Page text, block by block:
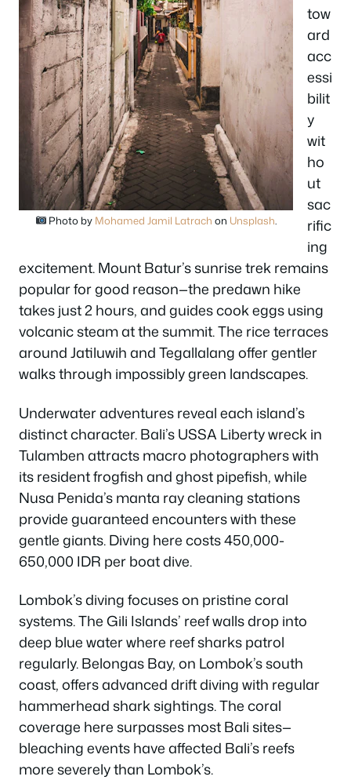
Photo by Mohamed Jamil Latrach on Unsplash.
tow
ard
acc
essi
bilit
y
wit
ho
ut
sac
rific
ing
excitement. Mount Batur’s sunrise trek remains
popular for good reason—the predawn hike
takes just 2 hours, and guides cook eggs using
volcanic steam at the summit. The rice terraces
around Jatiluwih and Tegallalang offer gentler
walks through impossibly green landscapes.
Underwater adventures reveal each island’s
distinct character. Bali’s USSA Liberty wreck in
Tulamben attracts macro photographers with
its resident frogfish and ghost pipefish, while
Nusa Penida’s manta ray cleaning stations
provide guaranteed encounters with these
gentle giants. Diving here costs 450,000-
650,000 IDR per boat dive.
Lombok’s diving focuses on pristine coral
systems. The Gili Islands’ reef walls drop into
deep blue water where reef sharks patrol
regularly. Belongas Bay, on Lombok’s south
coast, offers advanced drift diving with regular
hammerhead shark sightings. The coral
coverage here surpasses most Bali sites—
bleaching events have affected Bali’s reefs
more severely than Lombok’s.